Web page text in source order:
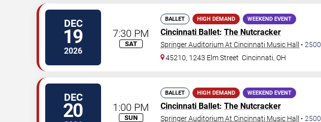
DEC
19
2026
7:30 PM
SAT
BALLET HIGH DEMAND WEEKEND EVENT
Cincinnati Ballet: The Nutcracker
Springer Auditorium At Cincinnati Music Hall • 2500
45210, 1243 Elm Street Cincinnati,OH
DEC
20 1:00 PM
SUN
BALLET HIGH DEMAND WEEKEND EVENT
Cincinnati Ballet: The Nutcracker
Springer Auditorium At Cincinnati Music Hall • 2500